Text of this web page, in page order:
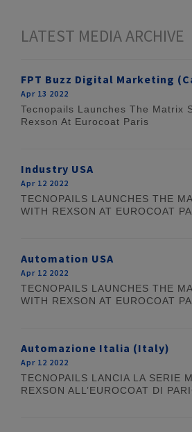
LATEST MEDIA ARCHIVE
FPT Buzz Digital Marketing
Apr 13 2022
Tecnopails Launches The Matrix
Rexson At Eurocoat Paris
Industry USA
Apr 12 2022
TECNOPAILS LAUNCHES THE
WITH REXSON AT EUROCOAT
Automation USA
Apr 12 2022
TECNOPAILS LAUNCHES THE
WITH REXSON AT EUROCOAT
Automazione Italia (Italy)
Apr 12 2022
TECNOPAILS LANCIA LA SERIE
REXSON ALL’EUROCOAT DI